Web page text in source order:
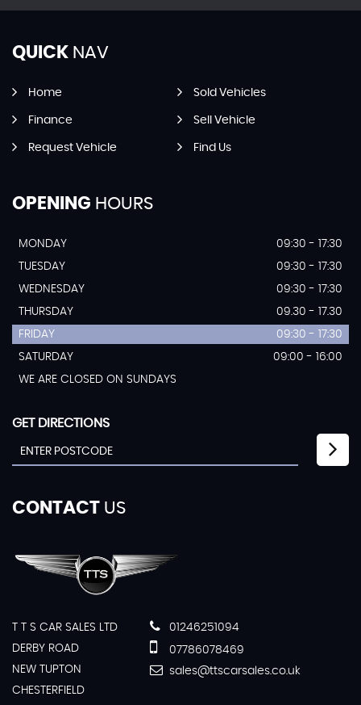
QUICK NAV
Home Sold Vehicles
Finance Sell Vehicle
Request Vehicle Find Us
OPENING HOURS
MONDAY
09:30 - 17:30
TUESDAY
09:30 - 17:30
WEDNESDAY
09:30 - 17:30
THURSDAY
09.30 - 17.30
FRIDAY
09:30 - 17:30
SATURDAY
09:00 - 16:00
WE ARE CLOSED ON SUNDAYS
GET DIRECTIONS
CONTACT US
T T S CAR SALES LTD
DERBY ROAD
NEW TUPTON
CHESTERFIELD
01246251094
07786078469
sales@ttscarsales.co.uk